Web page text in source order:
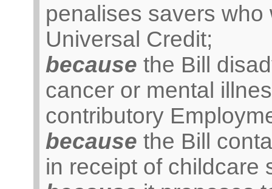
penalises savers
Universal Credit;
because the Bill
cancer or mental
contributory
because the Bill
in receipt of childcare